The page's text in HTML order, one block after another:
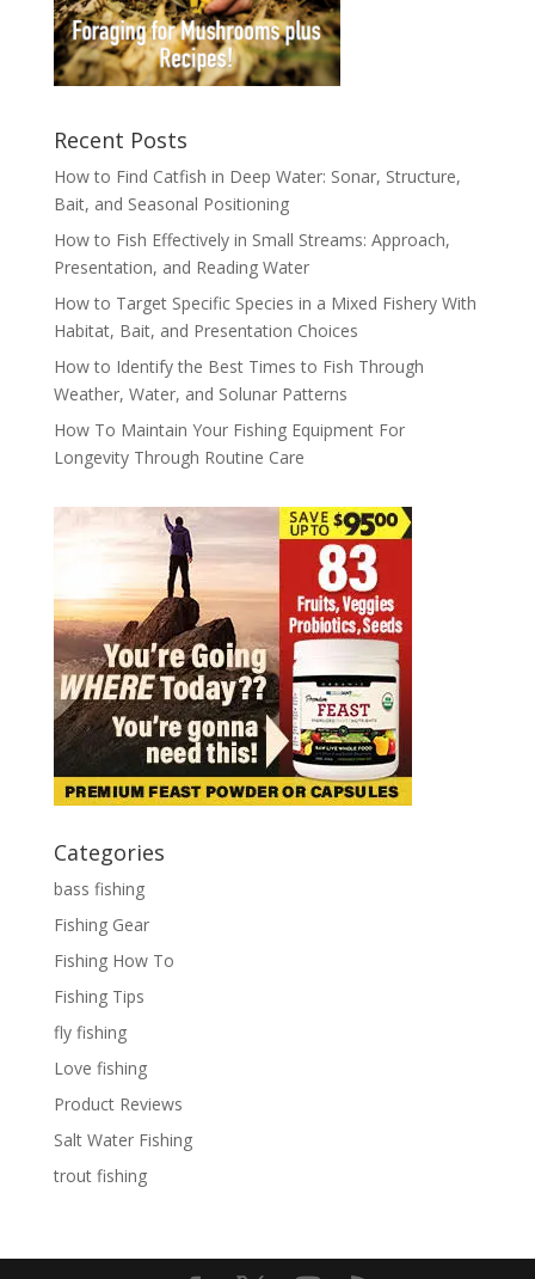
Recent Posts
How to Find Catfish in Deep Water: Sonar, Structure,
Bait, and Seasonal Positioning
How to Fish Effectively in Small Streams: Approach,
Presentation, and Reading Water
How to Target Specific Species in a Mixed Fishery With
Habitat, Bait, and Presentation Choices
How to Identify the Best Times to Fish Through
Weather, Water, and Solunar Patterns
How To Maintain Your Fishing Equipment For
Longevity Through Routine Care
Categories
bass fishing
Fishing Gear
Fishing How To
Fishing Tips
fly fishing
Love fishing
Product Reviews
Salt Water Fishing
trout fishing